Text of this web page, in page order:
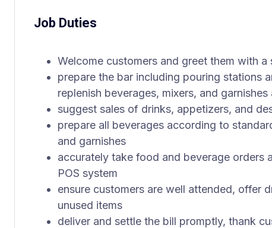
Job Duties
Welcome customers and greet them with a
prepare the bar including pouring stations
replenish beverages, mixers, and garnishes
suggest sales of drinks, appetizers, and
prepare all beverages according to
and garnishes
accurately take food and beverage orders
POS system
ensure customers are well attended, offer
unused items
deliver and settle the bill promptly, thank